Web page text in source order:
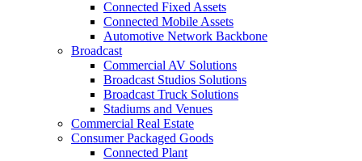
Connected Fixed Assets
Connected Mobile Assets
Automotive Network Backbone
Broadcast
Commercial AV Solutions
Broadcast Studios Solutions
Broadcast Truck Solutions
Stadiums and Venues
Commercial Real Estate
Consumer Packaged Goods
Connected Plant